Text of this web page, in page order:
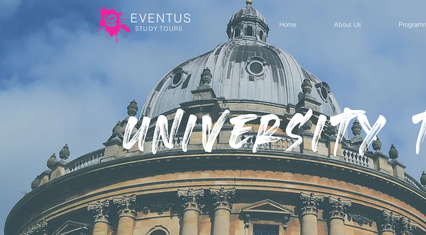
STUDY TOURS
EVENTUS Home About Us
University